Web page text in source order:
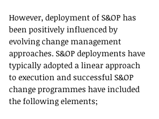
However, deployment of S&OP has
been positively influenced by
evolving change management
approaches. S&OP deployments have
typically adopted a linear approach
to execution and successful S&OP
change programmes have included
the following elements;